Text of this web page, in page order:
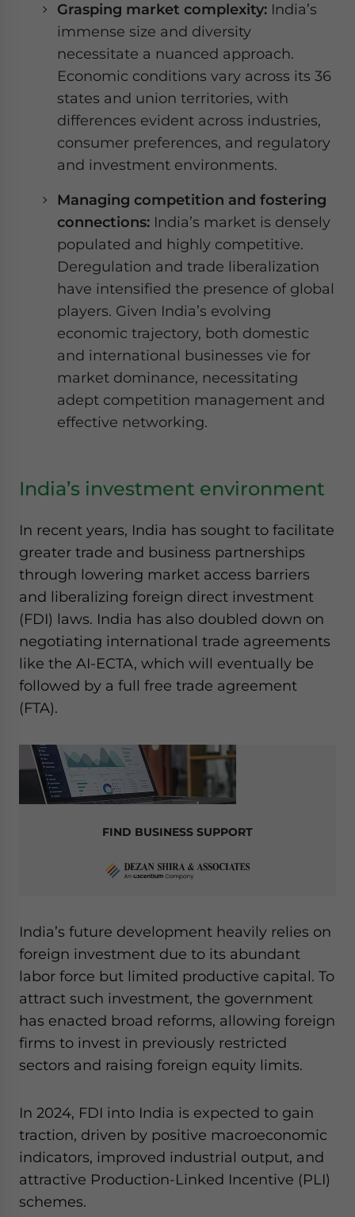
Grasping market complexity: India’s
immense size and diversity
necessitate a nuanced approach.
Economic conditions vary across its 36
states and union territories, with
differences evident across industries,
consumer preferences, and regulatory
and investment environments.
Managing competition and fostering
connections: India’s market is densely
populated and highly competitive.
Deregulation and trade liberalization
have intensified the presence of global
players. Given India’s evolving
economic trajectory, both domestic
and international businesses vie for
market dominance, necessitating
adept competition management and
effective networking.
India’s investment environment
In recent years, India has sought to facilitate
greater trade and business partnerships
through lowering market access barriers
and liberalizing foreign direct investment
(FDI) laws. India has also doubled down on
negotiating international trade agreements
like the AI-ECTA, which will eventually be
followed by a full free trade agreement
(FTA).
FIND BUSINESS SUPPORT
India’s future development heavily relies on
foreign investment due to its abundant
labor force but limited productive capital. To
attract such investment, the government
has enacted broad reforms, allowing foreign
firms to invest in previously restricted
sectors and raising foreign equity limits.
In 2024, FDI into India is expected to gain
traction, driven by positive macroeconomic
indicators, improved industrial output, and
attractive Production-Linked Incentive (PLI)
schemes.